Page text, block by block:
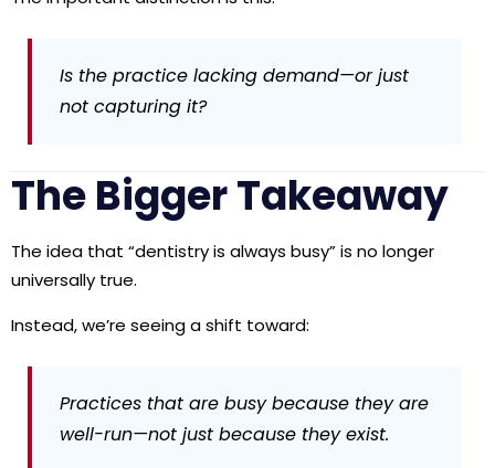
Is the practice lacking demand—or just
not capturing it?
The Bigger Takeaway
The idea that “dentistry is always busy” is no longer
universally true.
Instead, we’re seeing a shift toward:
Practices that are busy because they are
well-run—not just because they exist.